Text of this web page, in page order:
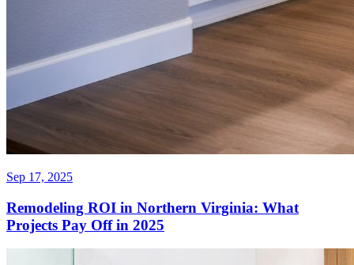
Sep 17, 2025
Remodeling ROI in Northern Virginia: What
Projects Pay Off in 2025